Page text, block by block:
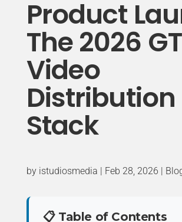
Product
The 2026
Video
Distribution
Stack
by istudiosmedia Feb 28, 2026
📋 Table of Contents